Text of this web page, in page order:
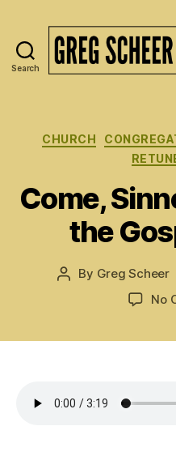
Search
CHURCH
Come,
the
Post
By Greg Scheer
No